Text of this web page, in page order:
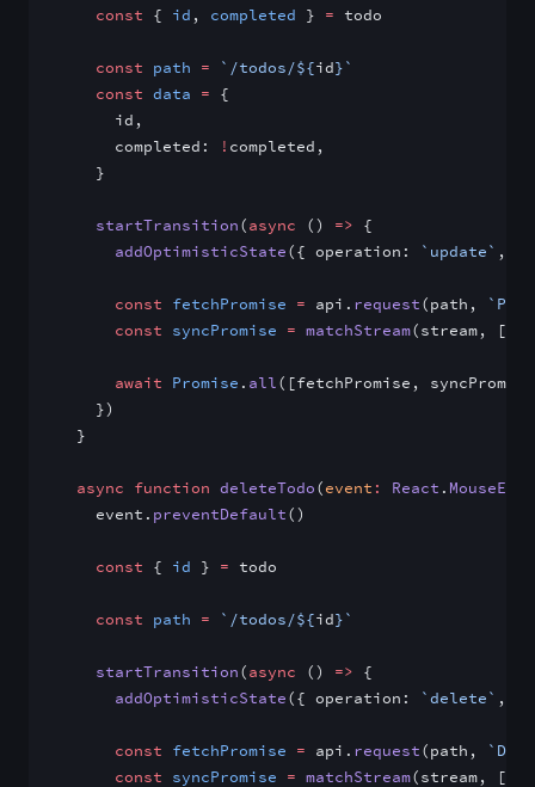
    const
{ id , completed } = todo
    const
path = `/todos/${id}`
    const
data = {
      id,
      completed:
! completed,
    }
    startTransition
(async () => {
      addOptimisticState
({ operation: `update` ,
      const
fetchPromise = api. request(path,
`PUT`
      const
syncPromise = matchStream(stream, [
      await
Promise . all([fetchPromise,
    })
  }
  async
function deleteTodo(event : React .
    event.
preventDefault()
    const
{ id } = todo
    const
path = `/todos/${id}`
    startTransition
(async () => {
      addOptimisticState
({ operation: `delete` ,
      const
fetchPromise = api. request(path,
      const
syncPromise = matchStream(stream, [